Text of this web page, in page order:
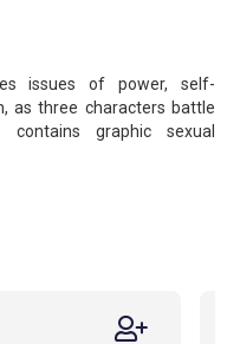
issues of power, self-
as three characters battle
graphic sexual